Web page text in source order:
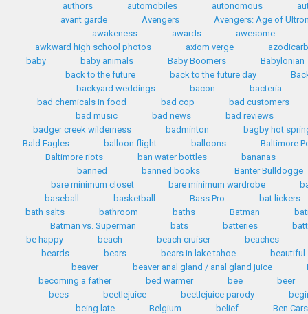
authors
automobiles autonomous
avant garde
Avengers
Avengers: Age of
awakeness
awards
awesome
awkward high school photos
axiom verge
baby
baby animals Baby Boomers
Babylonian
back to the future
back to the future day
backyard weddings
bacon
bacteria
bad chemicals in food
bad cop
bad customers
bad music
bad news bad reviews
badger creek wilderness
badminton
bagby hot
Bald Eagles
balloon flight balloons
Baltimore
Baltimore riots
ban water bottles
bananas
banned
banned books
Banter Bulldogge
bare minimum closet
bare minimum wardrobe
baseball
basketball Bass Pro
bat lickers
bath salts
bathroom baths Batman
Batman vs. Superman
bats batteries
be happy
beach beach cruiser
beaches
beards
bears bears in lake tahoe
beautiful
beaver
beaver anal gland / anal gland juice
becoming a father
bed warmer bee
beer
bees
beetlejuice beetlejuice parody
being late
Belgium belief
Ben